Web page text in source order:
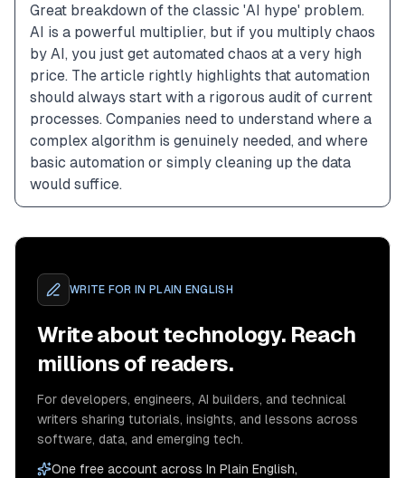
Great breakdown of the classic 'AI hype' problem.
AI is a powerful multiplier, but if you multiply chaos
by AI, you just get automated chaos at a very high
price. The article rightly highlights that automation
should always start with a rigorous audit of current
processes. Companies need to understand where a
complex algorithm is genuinely needed, and where
basic automation or simply cleaning up the data
would suffice.
WRITE FOR IN PLAIN ENGLISH
Write about technology. Reach
millions of readers.
For developers, engineers, AI builders, and technical
writers sharing tutorials, insights, and lessons across
software, data, and emerging tech.
One free account across In Plain English,